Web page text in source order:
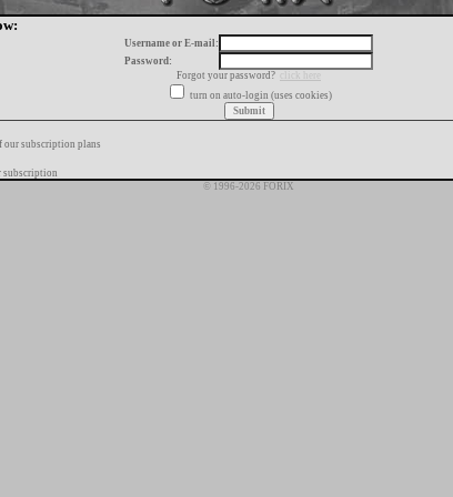
Username or E-mail:
Password:
Forgot your password?
click here
turn on auto-login (uses cookies)
our subscription plans
subscription
© 1996-2026 FORIX